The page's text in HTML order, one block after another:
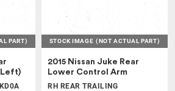
PART) STOCK IMAGE (NOT ACTUAL PART)
2015 Nissan Juke Rear
Lower Control Arm
RH REAR TRAILING